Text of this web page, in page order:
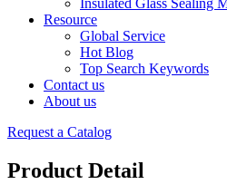
Insulated Glass Sealing
Resource
Global Service
Hot Blog
Top Search Keywords
Contact us
About us
Request a Catalog
Product Detail